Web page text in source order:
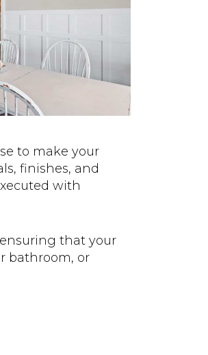
to make your
finishes, and
with
that your
bathroom, or